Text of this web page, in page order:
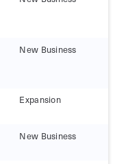
New Business
Expansion
New Business